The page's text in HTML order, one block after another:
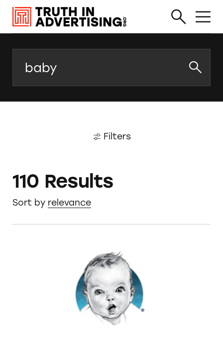
Filters
110 Results
Sort by relevance
Gerber Baby Food Products